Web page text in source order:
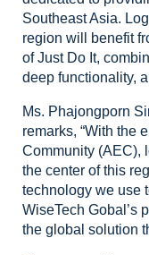
Southeast Asia.
region will benefit
ofJust Do It,
deep functionality,
Ms. Phajongporn
remarks, “With the
Community (AEC),
the center of this
technology we use
WiseTech Gobal’s
the global solution